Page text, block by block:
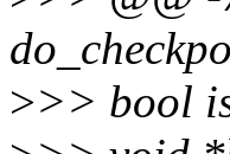
>>> bool